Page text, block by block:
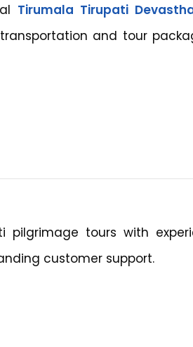
Tirumala Tirupati
and tour
pilgrimage tours with
customer support.